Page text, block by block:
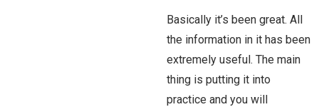
Basically it’s been great. All
the information in it has been
extremely useful. The main
thing is putting it into
practice and you will